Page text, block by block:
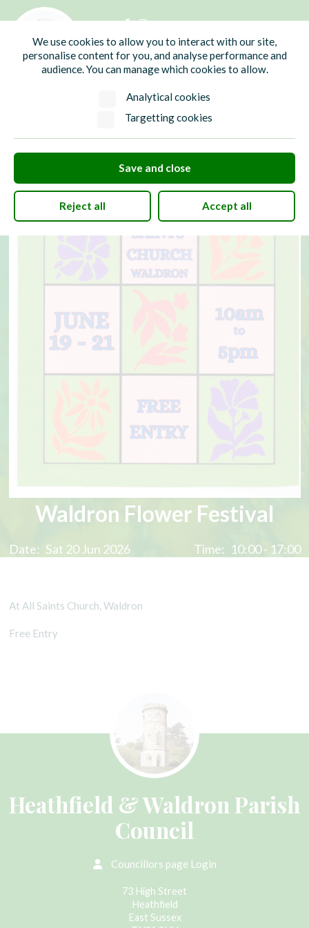
We use cookies to allow you to interact with our site,
personalise content for you, and analyse performance and
audience. You can manage which cookies to allow.
Analytical cookies
Targetting cookies
Save and close
Reject all Accept all
01435 865700 info@hw-pc.gov.uk
Search
Waldron Flower Festival
Date: Sat 20 Jun 2026 Time: 10:00 - 17:00
At All Saints Church, Waldron
Free Entry
Heathfield & Waldron Parish
Council
Councillors page Login
73 High Street
Heathfield
East Sussex